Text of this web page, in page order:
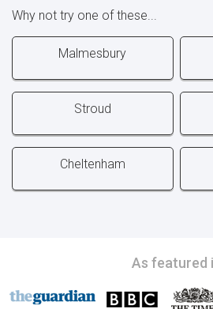
Why not try one of these...
Malmesbury
Stroud
Cheltenham
As featured